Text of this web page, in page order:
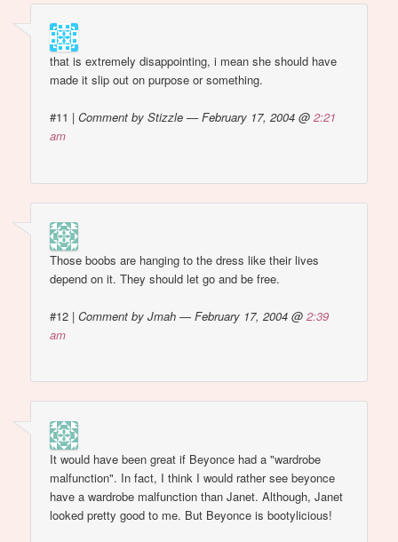
that is extremely disappointing, i mean she should have
made it slip out on purpose or something.
#11 |Comment by Stizzle — February 17, 2004 @2:21
am
Those boobs are hanging to the dress like their lives
depend on it. They should let go and be free.
#12 |Comment by Jmah — February 17, 2004 @2:39
am
It would have been great if Beyonce had a "wardrobe
malfunction". In fact, I think I would rather see beyonce
have a wardrobe malfunction than Janet. Although, Janet
looked pretty good to me. But Beyonce is bootylicious!